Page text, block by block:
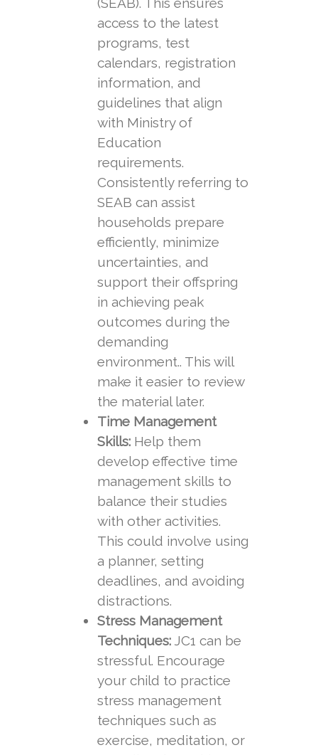
access to the latest
programs, test
calendars, registration
information, and
guidelines that align
with Ministry of
Education
requirements.
Consistently referring to
SEAB can assist
households prepare
efficiently, minimize
uncertainties, and
support their offspring
in achieving peak
outcomes during the
demanding
environment.. This will
make it easier to review
the material later.
Time Management
Skills:Help them
develop effective time
management skills to
balance their studies
with other activities.
This could involve using
a planner, setting
deadlines, and avoiding
distractions.
Stress Management
Techniques:JC1 can be
stressful. Encourage
your child to practice
stress management
techniques such as
exercise, meditation, or